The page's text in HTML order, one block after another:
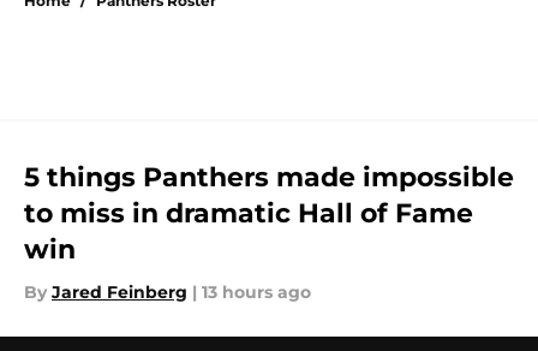
5 things Panthers made impossible
to miss in dramatic Hall of Fame
win
By Jared Feinberg | 13 hours ago